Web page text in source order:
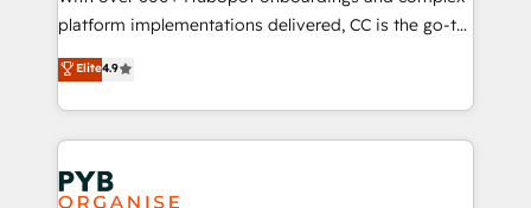
marketing strategy? We'll provide support tailored
to your needs and sales objectives. With 125+
certifications, we are part of the most certified
Canadian agencies, and we both hold Onboarding
Accreditations. Based in Canada (coast to coast), our
services are offered in both English & French.
platform implementations delivered, CC is the go-to
Elite Solutions Partner for businesses ready to
migrate, replatform, and scale smarter. We specialize
in high-impact CRM and CMS migrations and
onboarding from platforms like Salesforce, NetSuite,
Zoho, Pardot, Marketo, Microsoft Dynamics, Wix,
WordPress and legacy CRMs, turning fragmented
Elite4.9